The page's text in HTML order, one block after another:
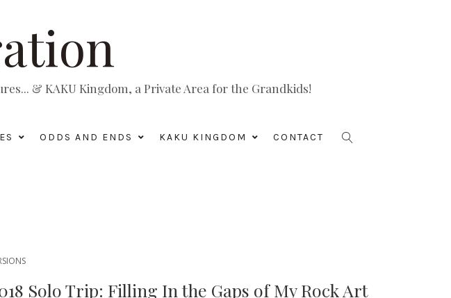
& KAKU Kingdom, a Private Area for the Grandkids!
ODDS AND ENDS KAKU KINGDOM CONTACT
Solo Trip: Filling In the Gaps of My Rock Art